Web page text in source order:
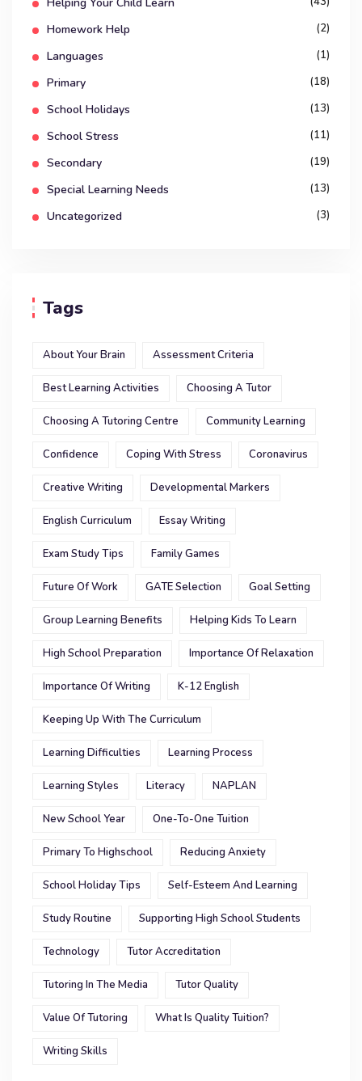
Homework Help (2)
Languages (1)
Primary (18)
School Holidays (13)
School Stress (11)
Secondary (19)
Special Learning Needs (13)
Uncategorized (3)
Tags
About Your Brain Assessment Criteria
Best Learning Activities Choosing A Tutor
Choosing A Tutoring Centre Community Learning
Confidence Coping With Stress Coronavirus
Creative Writing Developmental Markers
English Curriculum Essay Writing
Exam Study Tips Family Games
Future Of Work GATE Selection Goal Setting
Group Learning Benefits Helping Kids To Learn
High School Preparation Importance Of Relaxation
Importance Of Writing K-12 English
Keeping Up With The Curriculum
Learning Difficulties Learning Process
Learning Styles Literacy NAPLAN
New School Year One-To-One Tuition
Primary To Highschool Reducing Anxiety
School Holiday Tips Self-Esteem And Learning
Study Routine Supporting High School Students
Technology Tutor Accreditation
Tutoring In The Media Tutor Quality
Value Of Tutoring What Is Quality Tuition?
Writing Skills